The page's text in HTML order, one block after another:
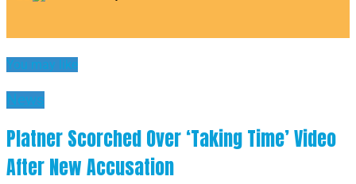
You may like
News
Platner Scorched Over ‘Taking Time’ Video
After New Accusation